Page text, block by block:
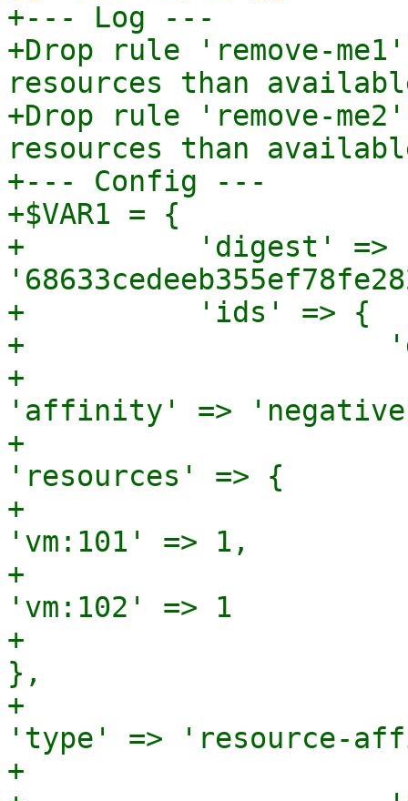
+--- Log ---
+Drop rule 'remove-
resources than
+Drop rule 'remove-
resources than
+--- Config ---
+$VAR1 = {
+          'digest' =>
+          'ids' => {
+                     'do-
+
'affinity' =>
+
'resources' => {
+
'vm:101' => 1,
+
'vm:102' => 1
+
},
+
'type' => 'resource-
+